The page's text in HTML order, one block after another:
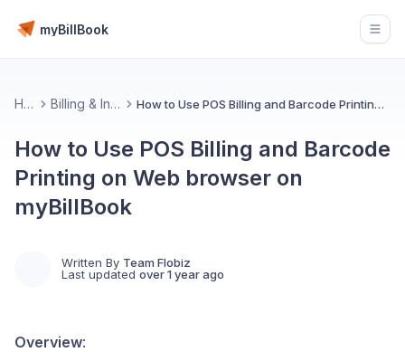
myBillBook
Home Billing & Invoicing 📄 How to Use POS Billing and Barcode Printing on Web browser on myBillBook
How to Use POS Billing and Barcode
Printing on Web browser on
myBillBook
Written By Team Flobiz
Last updated over 1 year ago
Overview: